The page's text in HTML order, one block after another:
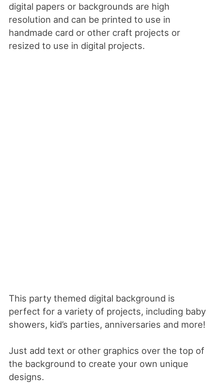
digital papers or backgrounds are high
resolution and can be printed to use in
handmade card or other craft projects or
resized to use in digital projects.
This party themed digital background is
perfect for a variety of projects, including baby
showers, kid’s parties, anniversaries and more!
Just add text or other graphics over the top of
the background to create your own unique
designs.